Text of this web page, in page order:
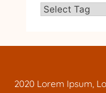
2020 Lorem Ipsum,